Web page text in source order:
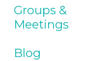
Groups &
Meetings
Blog